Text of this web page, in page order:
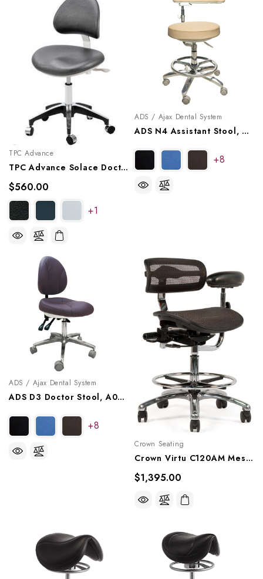
TPC Advance
TPC Advance Solace Doctor Stool With Triple Lever Adjustment, DR-7000
$560.00
+1
ADS / Ajax Dental System
ADS N4 Assistant Stool, A080224
+8
ADS / Ajax Dental System
ADS D3 Doctor Stool, A080103
+8
Crown Seating
Crown Virtu C120AM Mesh Assistant Stool - Midnight
$1,395.00